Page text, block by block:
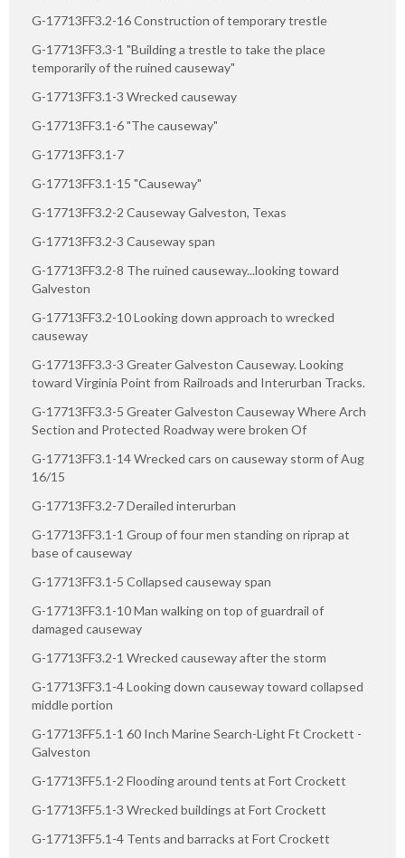
G-17713FF3.2-16 Construction of temporary trestle
G-17713FF3.3-1 "Building a trestle to take the place
temporarily of the ruined causeway"
G-17713FF3.1-3 Wrecked causeway
G-17713FF3.1-6 "The causeway"
G-17713FF3.1-7
G-17713FF3.1-15 "Causeway"
G-17713FF3.2-2 Causeway Galveston, Texas
G-17713FF3.2-3 Causeway span
G-17713FF3.2-8 The ruined causeway...looking toward
Galveston
G-17713FF3.2-10 Looking down approach to wrecked
causeway
G-17713FF3.3-3 Greater Galveston Causeway. Looking
toward Virginia Point from Railroads and Interurban Tracks.
G-17713FF3.3-5 Greater Galveston Causeway Where Arch
Section and Protected Roadway were broken Of
G-17713FF3.1-14 Wrecked cars on causeway storm of Aug
16/15
G-17713FF3.2-7 Derailed interurban
G-17713FF3.1-1 Group of four men standing on riprap at
base of causeway
G-17713FF3.1-5 Collapsed causeway span
G-17713FF3.1-10 Man walking on top of guardrail of
damaged causeway
G-17713FF3.2-1 Wrecked causeway after the storm
G-17713FF3.1-4 Looking down causeway toward collapsed
middle portion
G-17713FF5.1-1 60 Inch Marine Search-Light Ft Crockett -
Galveston
G-17713FF5.1-2 Flooding around tents at Fort Crockett
G-17713FF5.1-3 Wrecked buildings at Fort Crockett
G-17713FF5.1-4 Tents and barracks at Fort Crockett